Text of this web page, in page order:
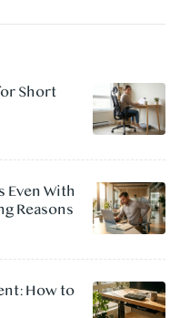
Short
Even With
Reasons
How to